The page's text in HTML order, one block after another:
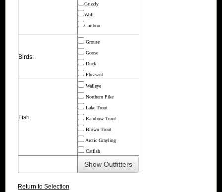
Grizzly
Wolf
Caribou
Birds:
Grouse
Goose
Duck
Pheasant
Fish:
Walleye
Northern Pike
Lake Trout
Rainbow Trout
Brown Trout
Arctic Grayling
Catfish
Return to Selection